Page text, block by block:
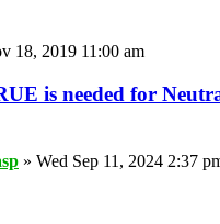
18, 2019 11:00 am
is needed for
» Wed Sep 11, 2024 2:37